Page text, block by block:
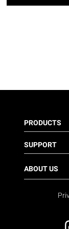
PRODUCTS
SUPPORT
ABOUT US